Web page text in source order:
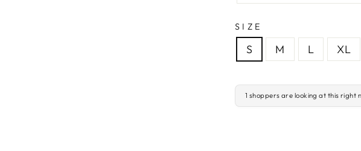
SIZE
S M L XL
1 shoppers are looking at this right